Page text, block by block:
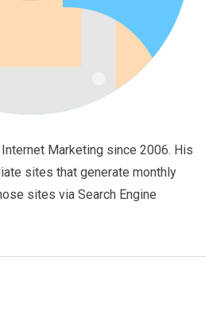
Marketing since 2006. His
sites that generate monthly
sites via Search Engine